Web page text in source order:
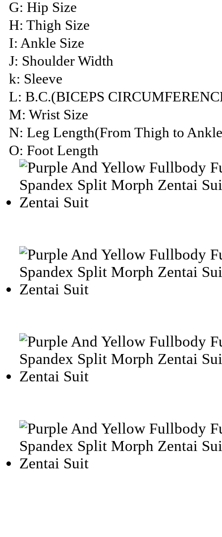
G: Hip Size
H: Thigh Size
I: Ankle Size
J: Shoulder Width
k: Sleeve
L: B.C.(BICEPS
M: Wrist Size
N: Leg Length(From Thigh to
O: Foot Length